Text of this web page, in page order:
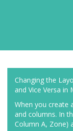
Changing the
and Vice Versa in
When you create
and columns. In
Column A, Zone)